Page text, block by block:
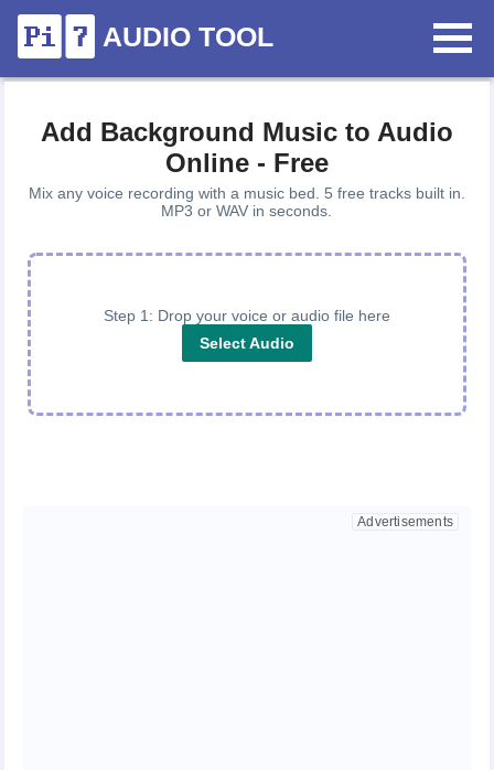
AUDIO TOOL
Add Background Music to Audio
Online - Free
Mix any voice recording with a music bed. 5 free tracks built in.
MP3 or WAV in seconds.
Step 1: Drop your voice or audio file here
Select Audio